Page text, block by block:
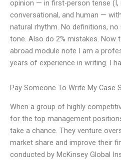
opinion — in first-person tense (I,
conversational, and human —
natural rhythm. No definitions,
tone. Also do 2% mistakes. Now
abroad module note I am a
years of experience in writing. I
Pay Someone To Write My Case
When a group of highly
for the top management
take a chance. They venture
market share and improve their
conducted by McKinsey Global